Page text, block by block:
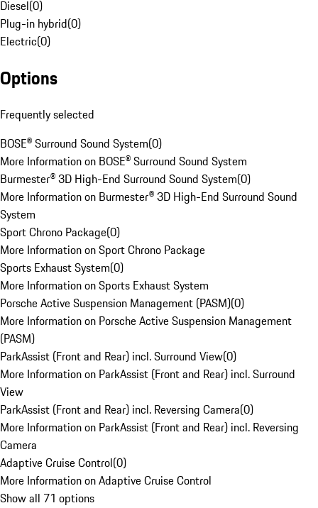
Diesel(0)
Plug-in hybrid(0)
Electric(0)
Options
Frequently selected
BOSE® Surround Sound System(0)
More Information on BOSE® Surround Sound System
Burmester® 3D High-End Surround Sound System(0)
More Information on Burmester® 3D High-End Surround Sound
System
Sport Chrono Package(0)
More Information on Sport Chrono Package
Sports Exhaust System(0)
More Information on Sports Exhaust System
Porsche Active Suspension Management (PASM)(0)
More Information on Porsche Active Suspension Management
(PASM)
ParkAssist (Front and Rear) incl. Surround View(0)
More Information on ParkAssist (Front and Rear) incl. Surround
View
ParkAssist (Front and Rear) incl. Reversing Camera(0)
More Information on ParkAssist (Front and Rear) incl. Reversing
Camera
Adaptive Cruise Control(0)
More Information on Adaptive Cruise Control
Show all 71 options